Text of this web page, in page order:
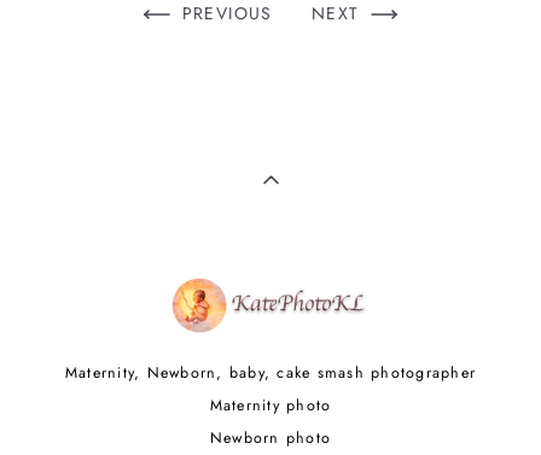
PREVIOUS NEXT
Maternity, Newborn, baby, cake smash photographer
Maternity photo
Newborn photo